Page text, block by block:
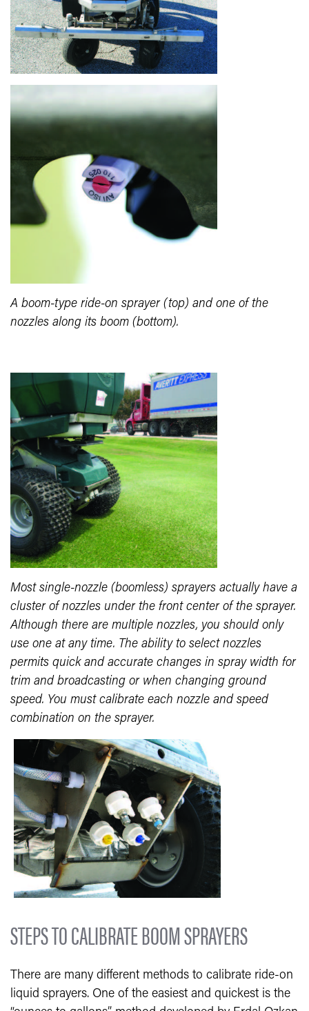
A boom-type ride-on sprayer (top) and one of the
nozzles along its boom (bottom).
Most single-nozzle (boomless) sprayers actually have a
cluster of nozzles under the front center of the sprayer.
Although there are multiple nozzles, you should only
use one at any time. The ability to select nozzles
permits quick and accurate changes in spray width for
trim and broadcasting or when changing ground
speed. You must calibrate each nozzle and speed
combination on the sprayer.
STEPS TO CALIBRATE BOOM SPRAYERS
There are many different methods to calibrate ride-on
liquid sprayers. One of the easiest and quickest is the